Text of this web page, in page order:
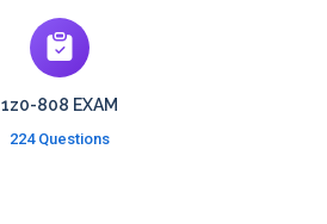
1z0-808 EXAM
224 Questions